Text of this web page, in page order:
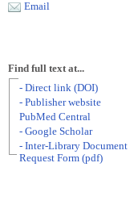
Email
Find full text at...
- Direct link (DOI)
- Publisher website
PubMed Central
- Google Scholar
- Inter-Library Document
Request Form (pdf)